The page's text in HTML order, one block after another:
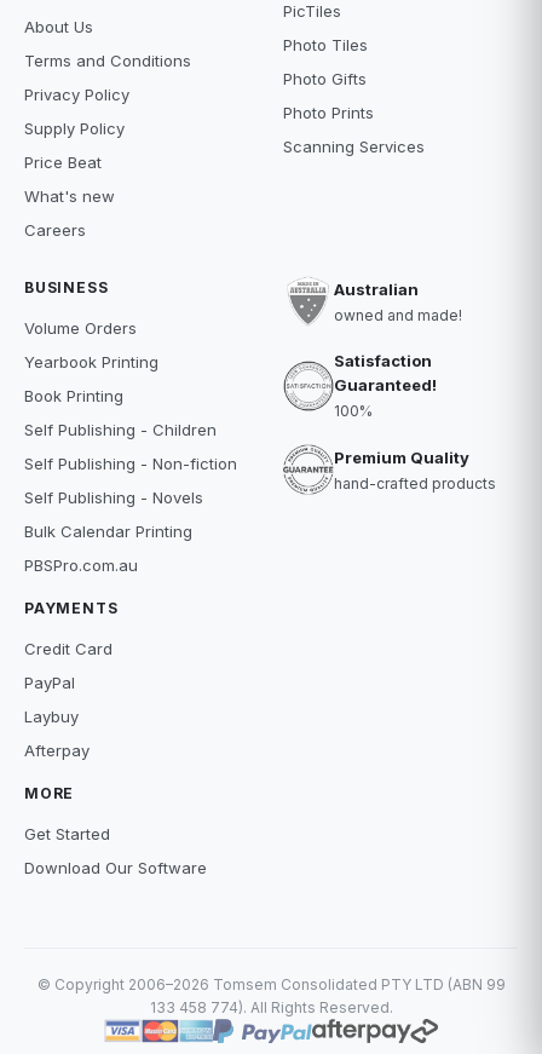
About Us
Terms and Conditions
Privacy Policy
Supply Policy
Price Beat
What's new
Careers
PicTiles
Photo Tiles
Photo Gifts
Photo Prints
Scanning Services
BUSINESS
Volume Orders
Yearbook Printing
Book Printing
Self Publishing - Children
Self Publishing - Non-fiction
Self Publishing - Novels
Bulk Calendar Printing
PBSPro.com.au
PAYMENTS
Credit Card
PayPal
Laybuy
Afterpay
MORE
Get Started
Download Our Software
Australian
owned and made!
Satisfaction
Guaranteed!
100%
Premium Quality
hand-crafted products
© Copyright 2006–2026 Tomsem Consolidated PTY LTD (ABN 99
133 458 774). All Rights Reserved.